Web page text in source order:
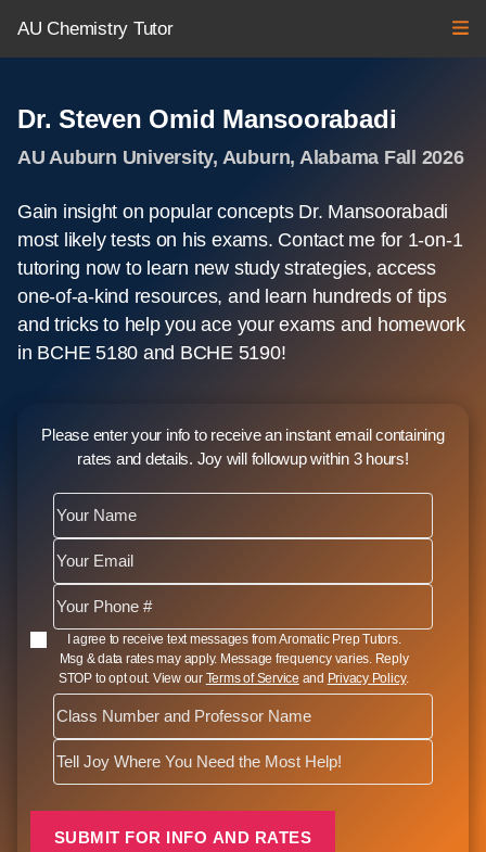
AU Chemistry Tutor
Dr. Steven Omid Mansoorabadi
AU Auburn University, Auburn, Alabama Fall 2026
Gain insight on popular concepts Dr. Mansoorabadi
most likely tests on his exams. Contact me for 1-on-1
tutoring now to learn new study strategies, access
one-of-a-kind resources, and learn hundreds of tips
and tricks to help you ace your exams and homework
in BCHE 5180 and BCHE 5190!
Please enter your info to receive an instant email containing
rates and details. Joy will followup within 3 hours!
I agree to receive text messages from Aromatic Prep Tutors.
Msg & data rates may apply. Message frequency varies. Reply
STOP to opt out. View our Terms of Service and Privacy Policy.